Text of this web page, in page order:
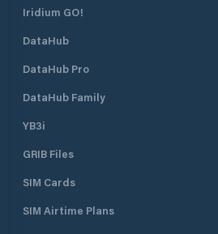
Iridium GO!
DataHub
DataHub Pro
DataHub Family
YB3i
GRIB Files
SIM Cards
SIM Airtime Plans